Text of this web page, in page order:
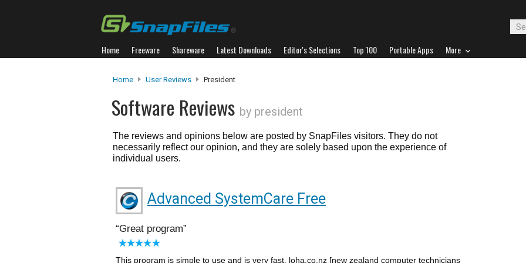
Home Freeware Shareware Latest Downloads Editor's Selections Top 100 Portable Apps More
Home User Reviews President
Software Reviews by president
The reviews and opinions below are posted by SnapFiles visitors. They do not
necessarily reflect our opinion, and they are solely based upon the experience of
individual users.
Advanced SystemCare Free
Great program
This program is simple to use and is very fast. loha.co.nz [new zealand computer technicians